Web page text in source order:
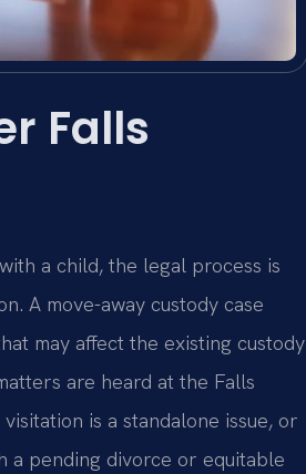
Falls
a child, the legal process is
A move-away custody case
may affect the existing custody
are heard at the Falls
is a standalone issue, or
a pending divorce or equitable